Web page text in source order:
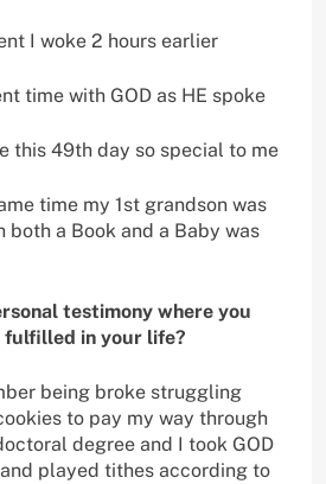
I woke 2 hours earlier
time with GOD as HE spoke
this 49th day so special to me
time my 1st grandson was
both a Book and a Baby was
testimony where you
fulfilled in your life?
being broke struggling
to pay my way through
degree and I took GOD
played tithes according to